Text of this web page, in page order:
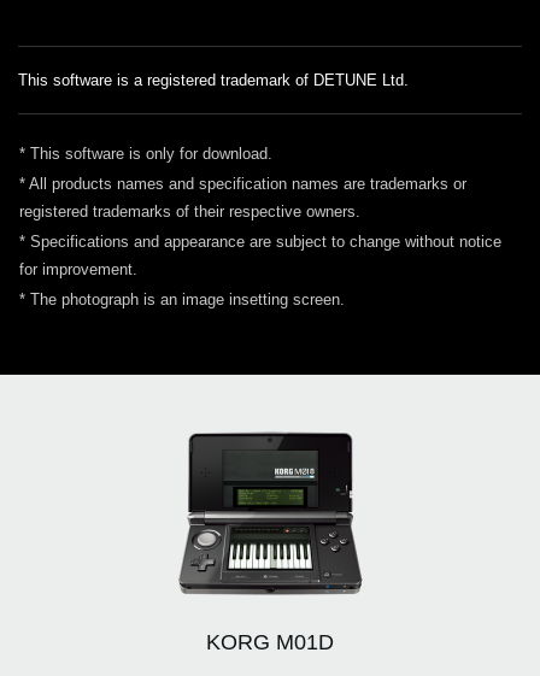
This software is a registered trademark of DETUNE Ltd.
* This software is only for download.
* All products names and specification names are trademarks or
registered trademarks of their respective owners.
* Specifications and appearance are subject to change without notice
for improvement.
* The photograph is an image insetting screen.
KORG M01D